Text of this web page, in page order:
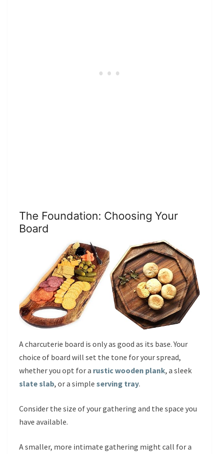
The Foundation: Choosing Your
Board
A charcuterie board is only as good as its base. Your
choice of board will set the tone for your spread,
whether you opt for a rustic wooden plank, a sleek
slate slab, or a simple serving tray.
Consider the size of your gathering and the space you
have available.
A smaller, more intimate gathering might call for a